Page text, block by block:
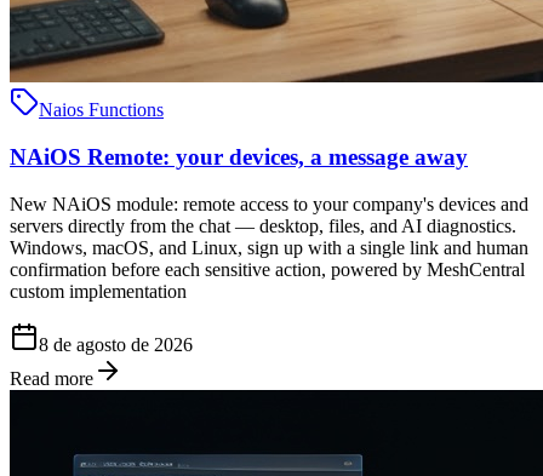
Naios Functions
NAiOS Remote: your devices, a message away
New NAiOS module: remote access to your company's devices and
servers directly from the chat — desktop, files, and AI diagnostics.
Windows, macOS, and Linux, sign up with a single link and human
confirmation before each sensitive action, powered by MeshCentral
custom implementation
8 de agosto de 2026
Read more